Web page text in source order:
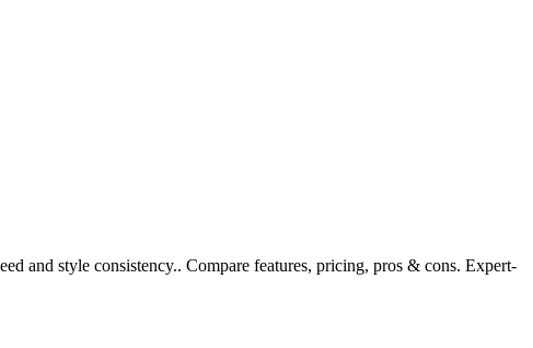
and style consistency.. Compare features, pricing, pros & cons. Expert-